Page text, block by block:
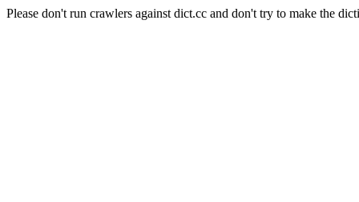
Please don't run crawlers against dict.cc and don't try to make the